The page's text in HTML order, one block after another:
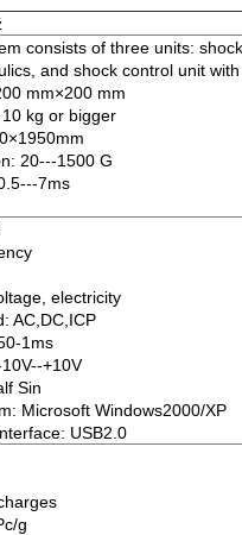
consists of three units:
and shock control unit
mm×200 mm
kg or bigger
20---1500 G
7ms
electricity
AC,DC,ICP
1ms
+10V
Sin
Microsoft Windows2000/XP
USB2.0
g